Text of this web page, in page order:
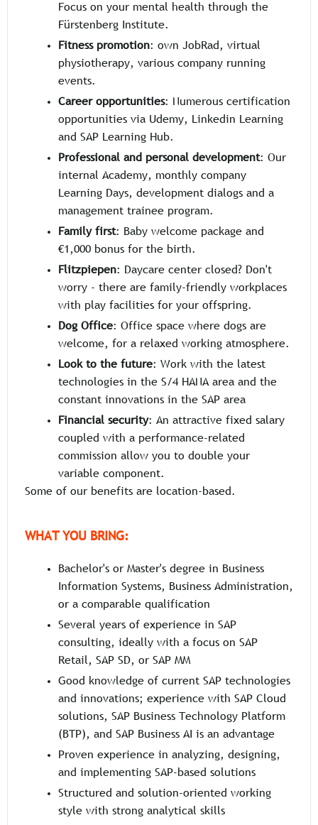
Focus on your mental health through the
Fürstenberg Institute.
Fitness promotion: own JobRad, virtual
physiotherapy, various company running
events.
Career opportunities: Numerous certification
opportunities via Udemy, Linkedin Learning
and SAP Learning Hub.
Professional and personal development: Our
internal Academy, monthly company
Learning Days, development dialogs and a
management trainee program.
Family first: Baby welcome package and
€1,000 bonus for the birth.
Flitzpiepen: Daycare center closed? Don't
worry - there are family-friendly workplaces
with play facilities for your offspring.
Dog Office: Office space where dogs are
welcome, for a relaxed working atmosphere.
Look to the future: Work with the latest
technologies in the S/4 HANA area and the
constant innovations in the SAP area
Financial security: An attractive fixed salary
coupled with a performance-related
commission allow you to double your
variable component.
Some of our benefits are location-based.
WHAT YOU BRING:
Bachelor's or Master's degree in Business
Information Systems, Business Administration,
or a comparable qualification
Several years of experience in SAP
consulting, ideally with a focus on SAP
Retail, SAP SD, or SAP MM
Good knowledge of current SAP technologies
and innovations; experience with SAP Cloud
solutions, SAP Business Technology Platform
(BTP), and SAP Business AI is an advantage
Proven experience in analyzing, designing,
and implementing SAP-based solutions
Structured and solution-oriented working
style with strong analytical skills